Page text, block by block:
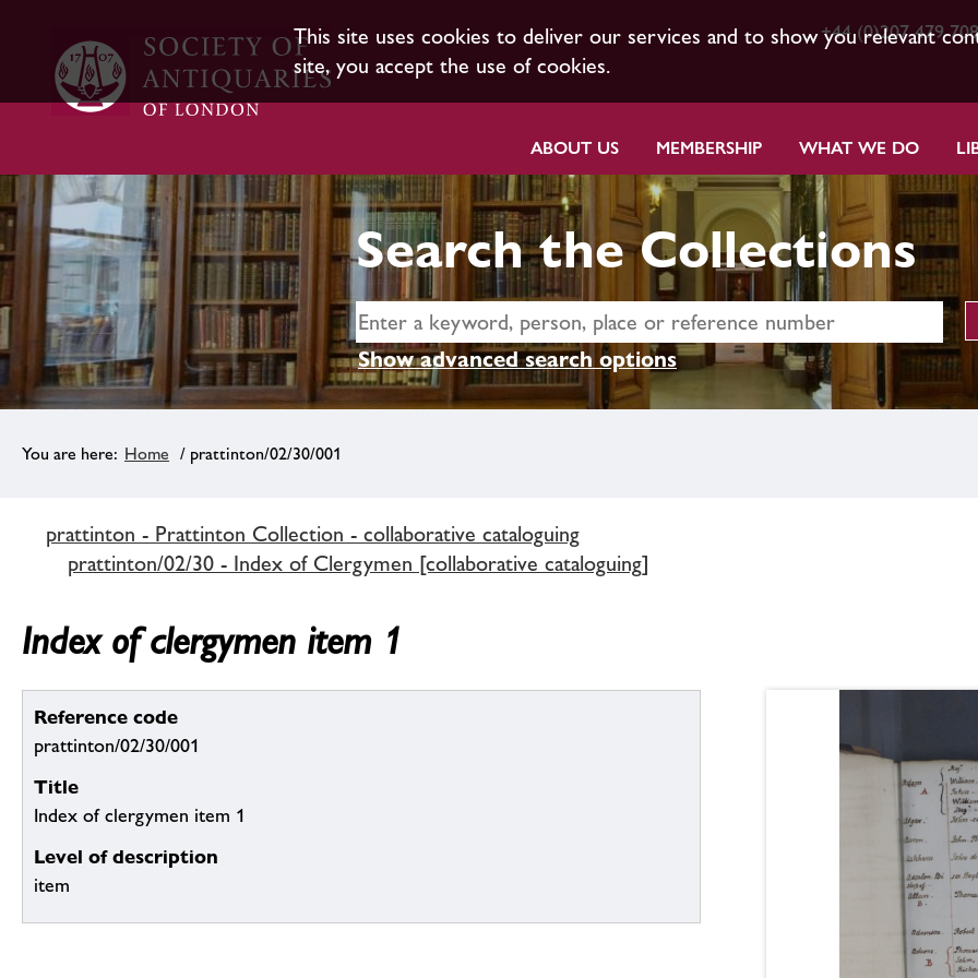
This site uses cookies to deliver our services and to show you relevant
site, you accept the use of cookies.
+44 (0)207 479
ABOUT US MEMBERSHIP WHAT WE DO
Search the Collections
Show advanced search options
Home / prattinton/02/30/001
prattinton - Prattinton Collection - collaborative cataloguing
prattinton/02/30 - Index of Clergymen [collaborative cataloguing]
Index of clergymen item 1
Reference code
prattinton/02/30/001
Title
Index of clergymen item 1
Level of description
item